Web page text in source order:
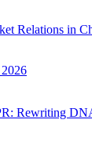
Relations in
Rewriting